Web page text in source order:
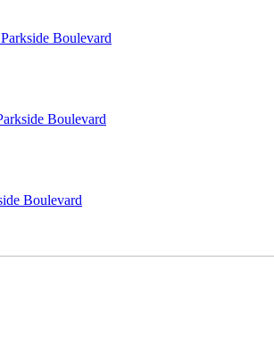
Boulevard
Boulevard
Boulevard